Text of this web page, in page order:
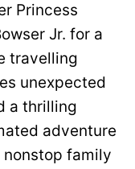
Princess
Jr. for a
travelling
unexpected
a thrilling
adventure
nonstop family